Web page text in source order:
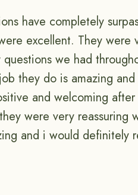
have completely
excellent. They
questions we had
they do is amazing
and welcoming
were very
and i would definitely